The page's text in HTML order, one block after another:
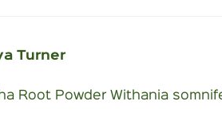
Turner
Root Powder Withania